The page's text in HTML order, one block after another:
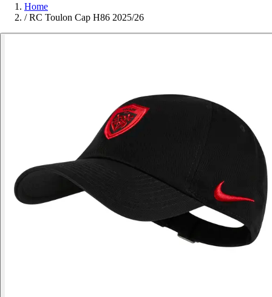
Home
/ RC Toulon Cap H86 2025/26